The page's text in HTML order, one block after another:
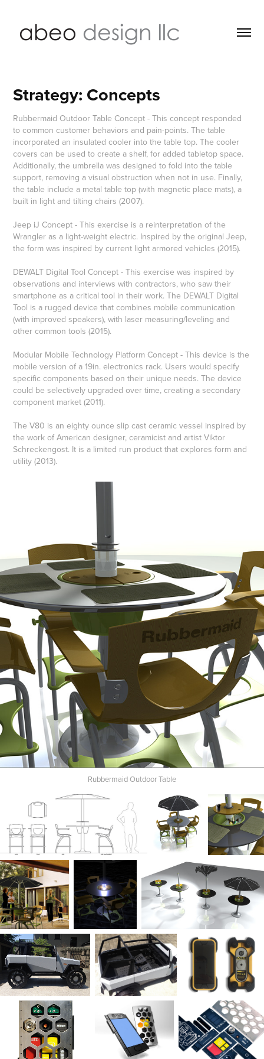
Strategy: Concepts
Rubbermaid Outdoor Table Concept - This concept responded
to common customer behaviors and pain-points. The table
incorporated an insulated cooler into the table top. The cooler
covers can be used to create a shelf, for added tabletop space.
Additionally, the umbrella was designed to fold into the table
support, removing a visual obstruction when not in use. Finally,
the table include a metal table top (with magnetic place mats), a
built in light and tilting chairs (2007).
Jeep iJ Concept - This exercise is a reinterpretation of the
Wrangler as a light-weight electric. Inspired by the original Jeep,
the form was inspired by current light armored vehicles (2015).
DEWALT Digital Tool Concept - This exercise was inspired by
observations and interviews with contractors, who saw their
smartphone as a critical tool in their work. The DEWALT Digital
Tool is a rugged device that combines mobile communication
(with improved speakers), with laser measuring/leveling and
other common tools (2015).
Modular Mobile Technology Platform Concept - This device is the
mobile version of a 19in. electronics rack. Users would specify
specific components based on their unique needs. The device
could be selectively upgraded over time, creating a secondary
component market (2011).
The V80 is an eighty ounce slip cast ceramic vessel inspired by
the work of American designer, ceramicist and artist Viktor
Schreckengost. It is a limited run product that explores form and
utility (2013).
Rubbermaid Outdoor Table